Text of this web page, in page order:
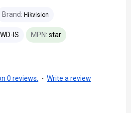
Brand: Hikvision
IS MPN: star
0 reviews. - Write a review